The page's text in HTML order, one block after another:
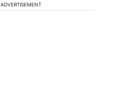
ADVERTISEMENT